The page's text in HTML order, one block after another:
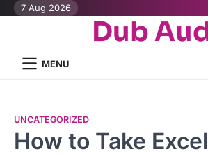
Skip7 Aug 2026
Dub
MENU
UNCATEGORIZED
How to Take